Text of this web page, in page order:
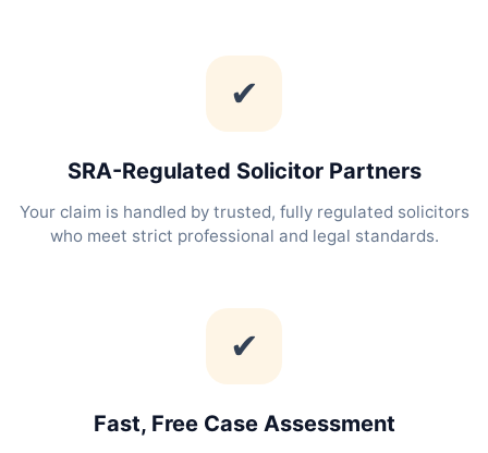
✔
SRA-Regulated Solicitor Partners
Your claim is handled by trusted, fully regulated solicitors
who meet strict professional and legal standards.
✔
Fast, Free Case Assessment